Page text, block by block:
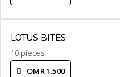
LOTUS BITES
10 pieces
OMR 1.500